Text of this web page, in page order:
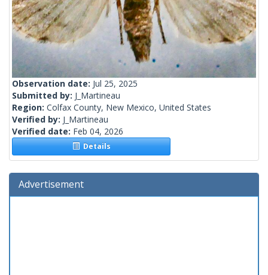
Observation date: Jul 25, 2025
Submitted by: J_Martineau
Region: Colfax County, New Mexico, United States
Verified by: J_Martineau
Verified date: Feb 04, 2026
Details
Advertisement